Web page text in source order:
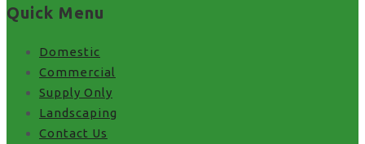
Quick Menu
Domestic
Commercial
Supply Only
Landscaping
Contact Us